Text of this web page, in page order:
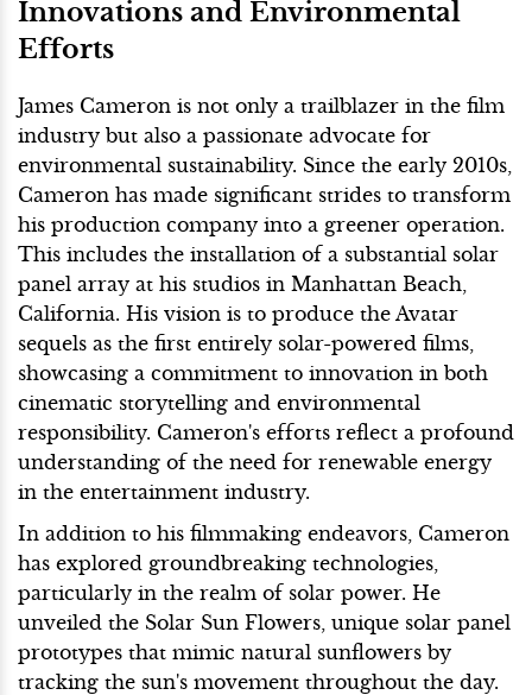
Innovations and Environmental
Efforts
James Cameron is not only a trailblazer in the film
industry but also a passionate advocate for
environmental sustainability. Since the early 2010s,
Cameron has made significant strides to transform
his production company into a greener operation.
This includes the installation of a substantial solar
panel array at his studios in Manhattan Beach,
California. His vision is to produce the Avatar
sequels as the first entirely solar-powered films,
showcasing a commitment to innovation in both
cinematic storytelling and environmental
responsibility. Cameron's efforts reflect a profound
understanding of the need for renewable energy
in the entertainment industry.
In addition to his filmmaking endeavors, Cameron
has explored groundbreaking technologies,
particularly in the realm of solar power. He
unveiled the Solar Sun Flowers, unique solar panel
prototypes that mimic natural sunflowers by
tracking the sun's movement throughout the day.